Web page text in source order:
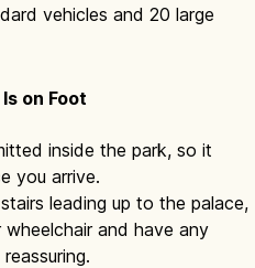
vehicles and 20 large
on Foot
inside the park, so it
you arrive.
leading up to the palace,
and have any